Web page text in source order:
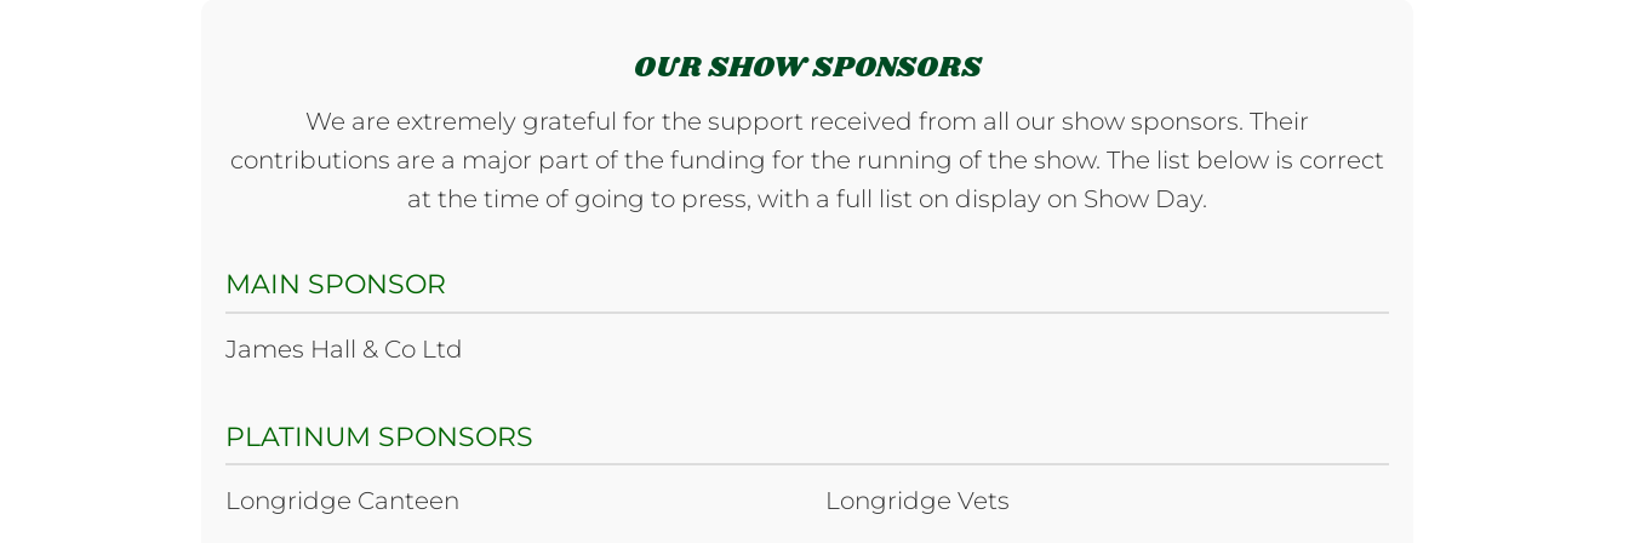
OUR SHOW SPONSORS
We are extremely grateful for the support received from all our show sponsors. Their
contributions are a major part of the funding for the running of the show. The list below is correct
at the time of going to press, with a full list on display on Show Day.
MAIN SPONSOR
James Hall & Co Ltd
PLATINUM SPONSORS
Longridge Canteen
Longridge Vets